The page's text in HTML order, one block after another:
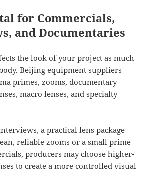
for Commercials,
and Documentaries
the look of your project as much
Beijing equipment suppliers
primes, zooms, documentary
macro lenses, and specialty
a practical lens package
reliable zooms or a small prime
producers may choose higher-
to create a more controlled visual